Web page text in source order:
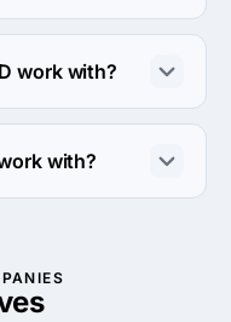
work with?
with?